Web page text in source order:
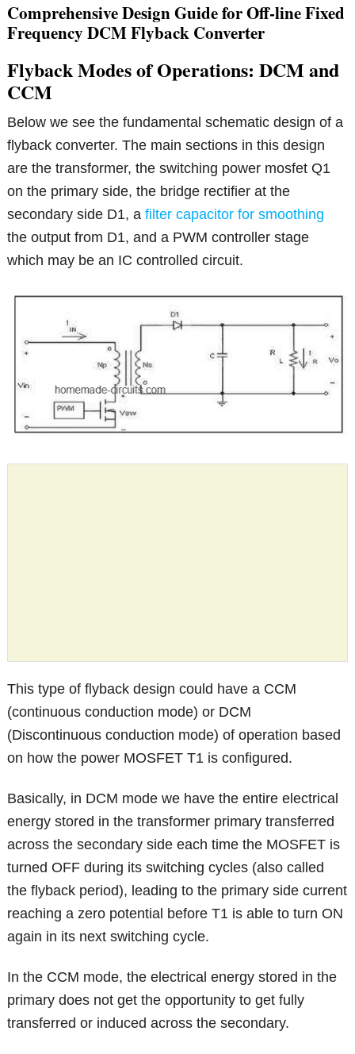
Comprehensive Design Guide for Off-line Fixed
Frequency DCM Flyback Converter
Flyback Modes of Operations: DCM and
CCM
Below we see the fundamental schematic design of a
flyback converter. The main sections in this design
are the transformer, the switching power mosfet Q1
on the primary side, the bridge rectifier at the
secondary side D1, afilter capacitor for smoothing
the output from D1, and a PWM controller stage
which may be an IC controlled circuit.
This type of flyback design could have a CCM
(continuous conduction mode) or DCM
(Discontinuous conduction mode) of operation based
on how the power MOSFET T1 is configured.
Basically, in DCM mode we have the entire electrical
energy stored in the transformer primary transferred
across the secondary side each time the MOSFET is
turned OFF during its switching cycles (also called
the flyback period), leading to the primary side current
reaching a zero potential before T1 is able to turn ON
again in its next switching cycle.
In the CCM mode, the electrical energy stored in the
primary does not get the opportunity to get fully
transferred or induced across the secondary.